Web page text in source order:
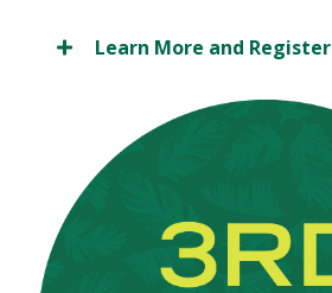
Learn More and Register